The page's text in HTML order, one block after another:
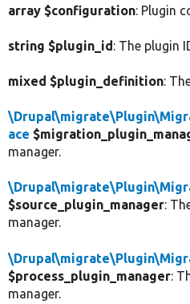
array $configuration: Plugin
string $plugin_id: The plugin
mixed $plugin_definition:
ace
manager.
$source_plugin_manager:
manager.
$process_plugin_manager:
manager.